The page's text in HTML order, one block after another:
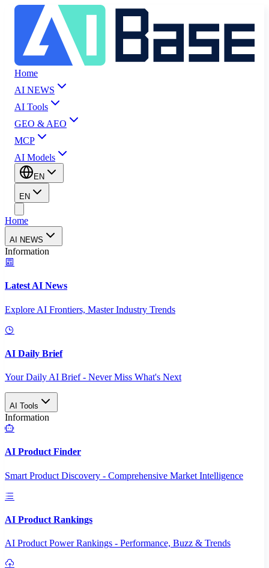
Home
AI NEWS
AI Tools
GEO & AEO
MCP
AI Models
EN
EN
Home
AI NEWS
Information
Latest AI News
Explore AI Frontiers, Master Industry Trends
AI Daily Brief
Your Daily AI Brief - Never Miss What's Next
AI Tools
Information
AI Product Finder
Smart Product Discovery - Comprehensive Market Intelligence
AI Product Rankings
AI Product Power Rankings - Performance, Buzz & Trends